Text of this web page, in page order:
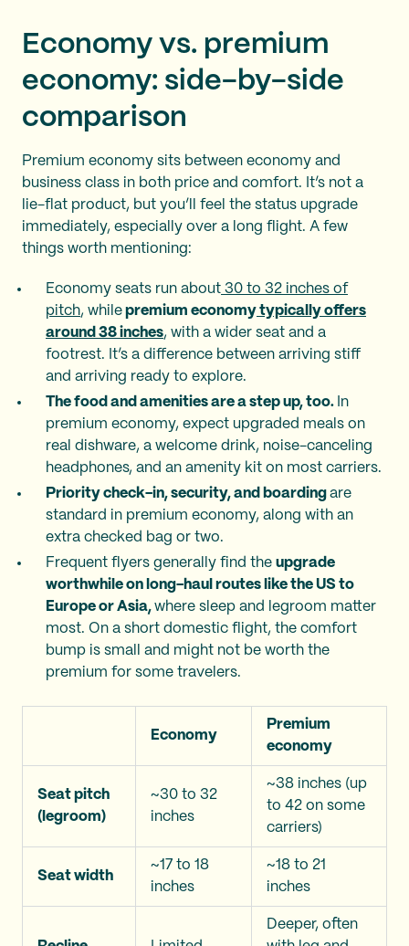
Economy vs. premium
economy: side-by-side
comparison
Premium economy sits between economy and
business class in both price and comfort. It’s not a
lie-flat product, but you’ll feel the status upgrade
immediately, especially over a long flight. A few
things worth mentioning:
Economy seats run about 30 to 32 inches of
pitch, while premium economy typically offers
around 38 inches, with a wider seat and a
footrest. It’s a difference between arriving stiff
and arriving ready to explore.
The food and amenities are a step up, too. In
premium economy, expect upgraded meals on
real dishware, a welcome drink, noise-canceling
headphones, and an amenity kit on most carriers.
Priority check-in, security, and boarding are
standard in premium economy, along with an
extra checked bag or two.
Frequent flyers generally find the upgrade
worthwhile on long-haul routes like the US to
Europe or Asia, where sleep and legroom matter
most. On a short domestic flight, the comfort
bump is small and might not be worth the
premium for some travelers.
Economy
Premium
economy
Seat pitch
(legroom)
~30 to 32
inches
~38 inches (up
to 42 on some
carriers)
Seat width
~17 to 18
inches
~18 to 21
inches
Deeper, often